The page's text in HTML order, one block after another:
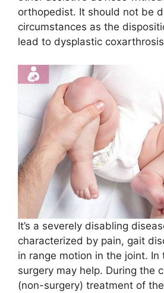
orthopedist. It should not be
circumstances as the
lead to dysplastic
It’s a severely disabling
characterized by pain, gait
in range motion in the joint. In
surgery may help. During the
(non-surgery) treatment of